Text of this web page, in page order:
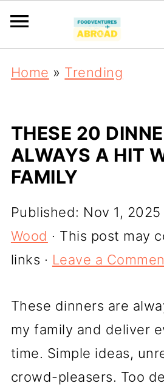
Home » Trending
THESE 20
ALWAYS A HIT
FAMILY
Published: Nov 1, 2025
Wood · This post may
links · Leave a
These dinners are
my family and deliver
time. Simple ideas,
crowd-pleasers. Too